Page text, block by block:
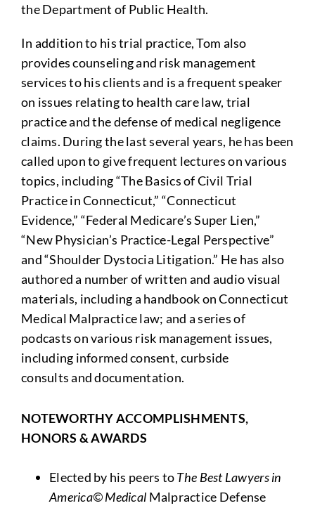
the Department of Public Health.
In addition to his trial practice, Tom also
provides counseling and risk management
services to his clients and is a frequent speaker
on issues relating to health care law, trial
practice and the defense of medical negligence
claims. During the last several years, he has been
called upon to give frequent lectures on various
topics, including “The Basics of Civil Trial
Practice in Connecticut,” “Connecticut
Evidence,” “Federal Medicare’s Super Lien,”
“New Physician’s Practice-Legal Perspective”
and “Shoulder Dystocia Litigation.” He has also
authored a number of written and audio visual
materials, including a handbook on Connecticut
Medical Malpractice law; and a series of
podcasts on various risk management issues,
including informed consent, curbside
consults and documentation.
NOTEWORTHY ACCOMPLISHMENTS,
HONORS & AWARDS
Elected by his peers toThe Best Lawyers in
America© Medical Malpractice Defense